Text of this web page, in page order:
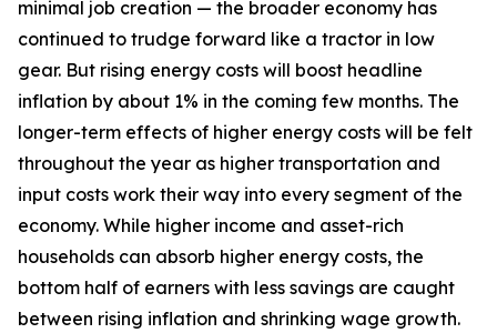
minimal job creation — the broader economy has
continued to trudge forward like a tractor in low
gear. But rising energy costs will boost headline
inflation by about 1% in the coming few months. The
longer-term effects of higher energy costs will be felt
throughout the year as higher transportation and
input costs work their way into every segment of the
economy. While higher income and asset-rich
households can absorb higher energy costs, the
bottom half of earners with less savings are caught
between rising inflation and shrinking wage growth.